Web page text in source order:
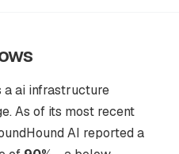
a ai infrastructure
As of its most recent
AI reported a